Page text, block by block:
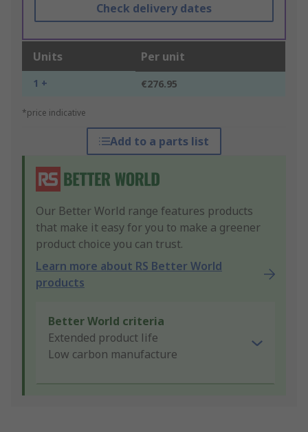
Check delivery dates
Units Per unit
1 + €276.95
*price indicative
Add to a parts list
Our Better World range features products
that make it easy for you to make a greener
product choice you can trust.
Learn more about RS Better World
products
Better World criteria
Extended product life
Low carbon manufacture